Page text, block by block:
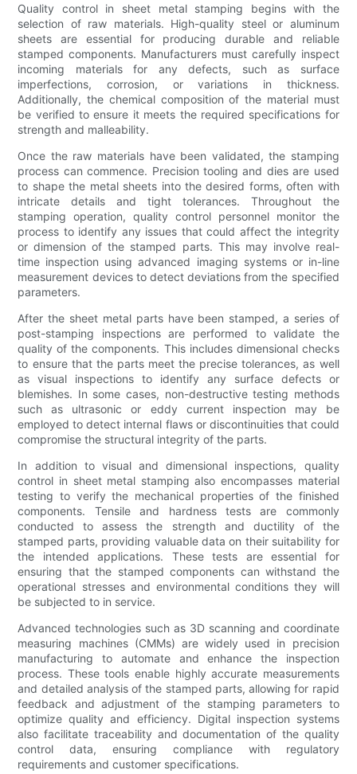
Quality control in sheet metal stamping begins with the
selection of raw materials. High-quality steel or aluminum
sheets are essential for producing durable and reliable
stamped components. Manufacturers must carefully inspect
incoming materials for any defects, such as surface
imperfections, corrosion, or variations in thickness.
Additionally, the chemical composition of the material must
be verified to ensure it meets the required specifications for
strength and malleability.
Once the raw materials have been validated, the stamping
process can commence. Precision tooling and dies are used
to shape the metal sheets into the desired forms, often with
intricate details and tight tolerances. Throughout the
stamping operation, quality control personnel monitor the
process to identify any issues that could affect the integrity
or dimension of the stamped parts. This may involve real-
time inspection using advanced imaging systems or in-line
measurement devices to detect deviations from the specified
parameters.
After the sheet metal parts have been stamped, a series of
post-stamping inspections are performed to validate the
quality of the components. This includes dimensional checks
to ensure that the parts meet the precise tolerances, as well
as visual inspections to identify any surface defects or
blemishes. In some cases, non-destructive testing methods
such as ultrasonic or eddy current inspection may be
employed to detect internal flaws or discontinuities that could
compromise the structural integrity of the parts.
In addition to visual and dimensional inspections, quality
control in sheet metal stamping also encompasses material
testing to verify the mechanical properties of the finished
components. Tensile and hardness tests are commonly
conducted to assess the strength and ductility of the
stamped parts, providing valuable data on their suitability for
the intended applications. These tests are essential for
ensuring that the stamped components can withstand the
operational stresses and environmental conditions they will
be subjected to in service.
Advanced technologies such as 3D scanning and coordinate
measuring machines (CMMs) are widely used in precision
manufacturing to automate and enhance the inspection
process. These tools enable highly accurate measurements
and detailed analysis of the stamped parts, allowing for rapid
feedback and adjustment of the stamping parameters to
optimize quality and efficiency. Digital inspection systems
also facilitate traceability and documentation of the quality
control data, ensuring compliance with regulatory
requirements and customer specifications.